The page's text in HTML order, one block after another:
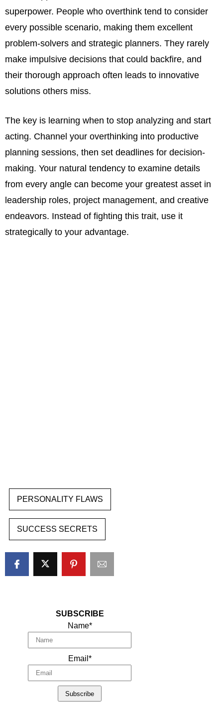
superpower. People who overthink tend to consider
every possible scenario, making them excellent
problem-solvers and strategic planners. They rarely
make impulsive decisions that could backfire, and
their thorough approach often leads to innovative
solutions others miss.
The key is learning when to stop analyzing and start
acting. Channel your overthinking into productive
planning sessions, then set deadlines for decision-
making. Your natural tendency to examine details
from every angle can become your greatest asset in
leadership roles, project management, and creative
endeavors. Instead of fighting this trait, use it
strategically to your advantage.
PERSONALITY FLAWS
SUCCESS SECRETS
SUBSCRIBE
Name*
Email*